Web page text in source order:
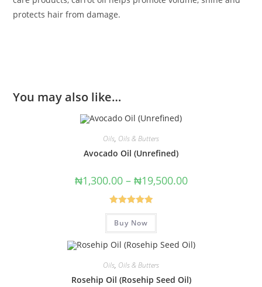
protects hair from damage.
You may also like…
Oils, Oils & Butters
Avocado Oil (Unrefined)
₦1,300.00 – ₦19,500.00
Rated5.00
out of 5
Buy Now
Oils, Oils & Butters
Rosehip Oil (Rosehip Seed Oil)